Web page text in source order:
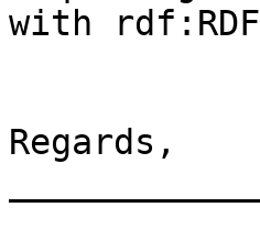
with
Regards,